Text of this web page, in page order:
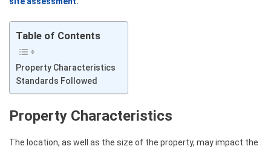
Table of Contents
Property Characteristics
Standards Followed
Property Characteristics
The location, as well as the size of the property, may impact the